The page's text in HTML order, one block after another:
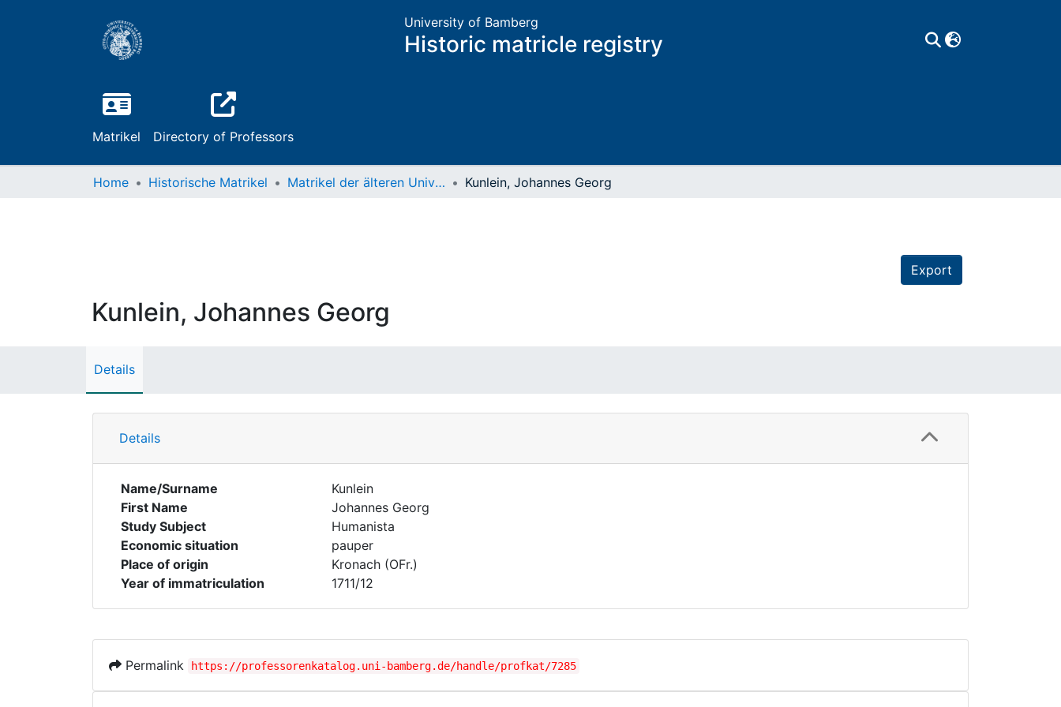
University of Bamberg
Historic matricle registry
Matrikel Directory of Professors
Home Historische Matrikel Matrikel der älteren Universität Kunlein, Johannes Georg
Export
Kunlein, Johannes Georg
Details
Details
Name/Surname
Kunlein
First Name
Johannes Georg
Study Subject
Humanista
Economic situation
pauper
Place of origin
Kronach (OFr.)
Year of immatriculation
1711/12
Permalink https://professorenkatalog.uni-bamberg.de/handle/profkat/7285